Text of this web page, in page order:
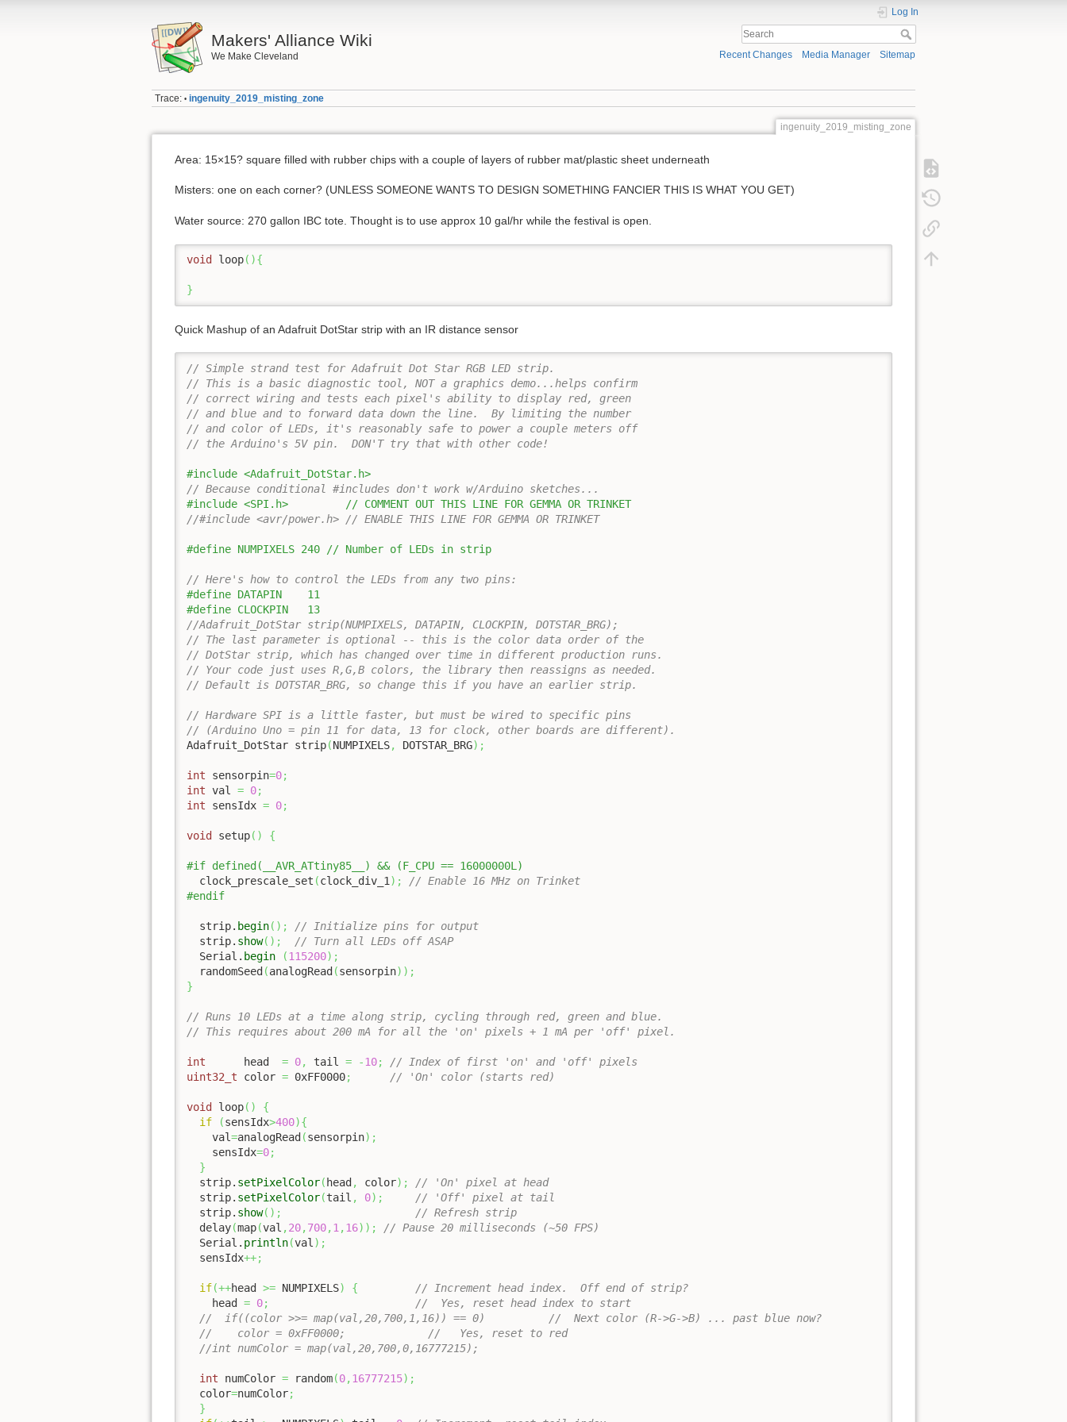
Makers' Alliance Wiki
We Make Cleveland
Log In
Recent Changes Media Manager Sitemap
Trace: • ingenuity_2019_misting_zone
ingenuity_2019_misting_zone
Area: 15×15? square filled with rubber chips with a couple of layers of rubber mat/plastic sheet underneath
Misters: one on each corner? (UNLESS SOMEONE WANTS TO DESIGN SOMETHING FANCIER THIS IS WHAT YOU GET)
Water source: 270 gallon IBC tote. Thought is to use approx 10 gal/hr while the festival is open.
void loop( ){
}
Quick Mashup of an Adafruit DotStar strip with an IR distance sensor
// Simple strand test for Adafruit Dot Star RGB LED strip.
// This is a basic diagnostic tool, NOT a graphics demo...helps confirm
// correct wiring and tests each pixel's ability to display red, green
// and blue and to forward data down the line.  By limiting the number
// and color of LEDs, it's reasonably safe to power a couple meters off
// the Arduino's 5V pin.  DON'T try that with other code!
#include <Adafruit_DotStar.h>
// Because conditional #includes don't work w/Arduino sketches...
#include <SPI.h>         // COMMENT OUT THIS LINE FOR GEMMA OR TRINKET
//#include <avr/power.h> // ENABLE THIS LINE FOR GEMMA OR TRINKET
#define NUMPIXELS 240 // Number of LEDs in strip
// Here's how to control the LEDs from any two pins:
#define DATAPIN    11
#define CLOCKPIN   13
//Adafruit_DotStar strip(NUMPIXELS, DATAPIN, CLOCKPIN, DOTSTAR_BRG);
// The last parameter is optional -- this is the color data order of the
// DotStar strip, which has changed over time in different production runs.
// Your code just uses R,G,B colors, the library then reassigns as needed.
// Default is DOTSTAR_BRG, so change this if you have an earlier strip.
// Hardware SPI is a little faster, but must be wired to specific pins
// (Arduino Uno = pin 11 for data, 13 for clock, other boards are different).
Adafruit_DotStar strip(NUMPIXELS, DOTSTAR_BRG) ;
int sensorpin=0;
int val = 0;
int sensIdx = 0;
void setup( ) {
#if defined(__AVR_ATtiny85__) && (F_CPU == 16000000L)
  clock_prescale_set
(clock_div_1 ) ;
// Enable 16 MHz on Trinket
#endif
  strip.
begin( ) ;
// Initialize pins for output
  strip.
show( ) ;
// Turn all LEDs off ASAP
  Serial.
begin (115200) ;
  randomSeed
(analogRead (sensorpin) ) ;
}
// Runs 10 LEDs at a time along strip, cycling through red, green and blue.
// This requires about 200 mA for all the 'on' pixels + 1 mA per 'off' pixel.
int
      head
= 0, tail = -10;
// Index of first 'on' and 'off' pixels
uint32_t color = 0xFF0000; // 'On' color (starts red)
void loop( )
{
if
(sensIdx>400){
    val
=analogRead (sensorpin) ;
    sensIdx
=0;
}
  strip.
setPixelColor( head , color) ;
// 'On' pixel at head
  strip.
setPixelColor(tail , 0) ;
// 'Off' pixel at tail
  strip.
show( ) ;
// Refresh strip
  delay
(map(val ,20,700,1 ,16) ) ;
// Pause 20 milliseconds (~50 FPS)
  Serial.
println(val ) ;
  sensIdx
++;
if(++head >= NUMPIXELS) {
// Increment head index.  Off end of strip?
    head
= 0;
//  Yes, reset head index to start
//  if((color >>= map(val,20,700,1,16)) == 0)          //  Next color (R->G->B) ... past blue now?
//    color = 0xFF0000;             //   Yes, reset to red
//int numColor = map(val,20,700,0,16777215);
int numColor = random(0,16777215) ;
  color
=numColor;
}